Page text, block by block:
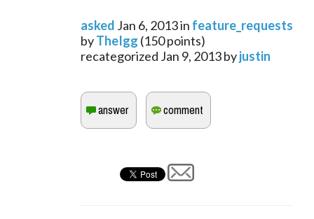
asked Jan 6, 2013in feature_requests
byTheIgg (150points)
recategorized Jan 9, 2013byjustin